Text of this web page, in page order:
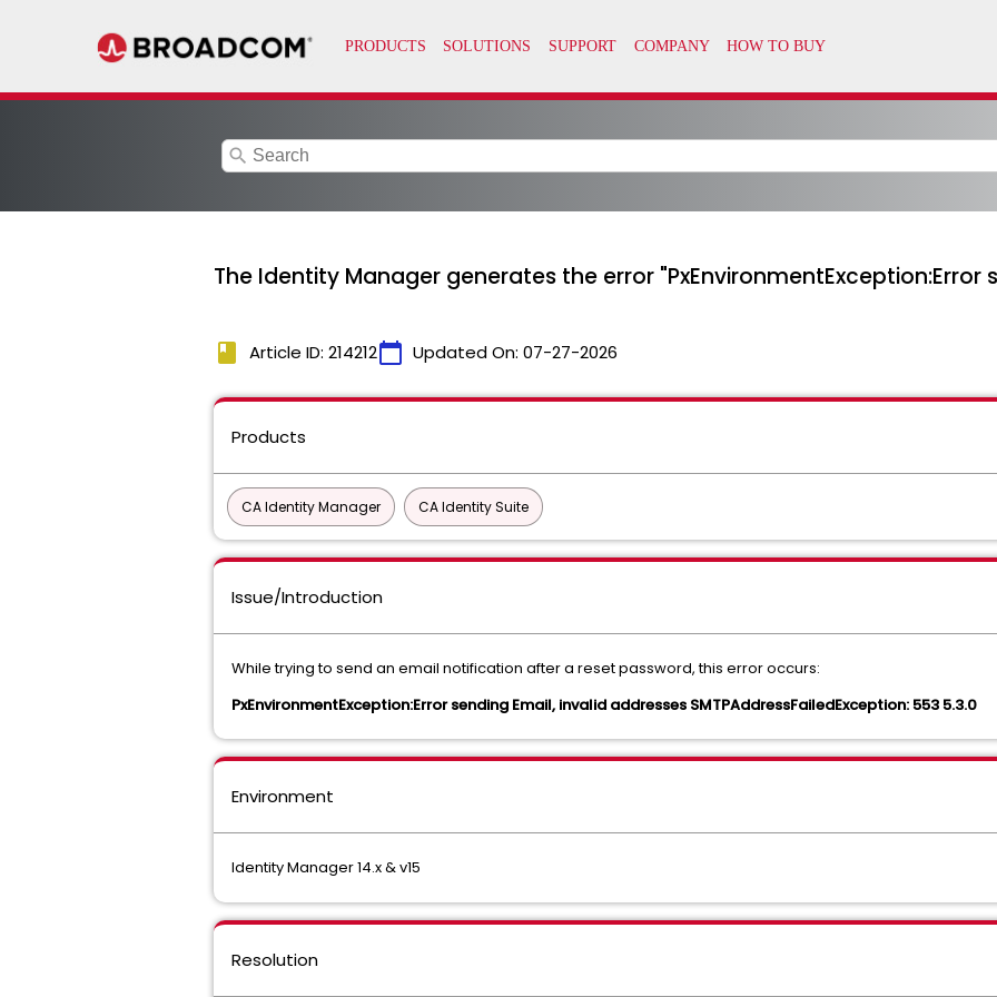
search
The Identity Manager generates the error "PxEnvironmentException:Error
book Article ID: 214212calendar_today Updated On: 07-27-2026
Products
CA Identity Manager CA Identity Suite
Issue/Introduction
While trying to send an email notification after a reset password, this error occurs:
PxEnvironmentException:Error sending Email, invalid addresses SMTPAddressFailedException: 553 5.3.0
Environment
Identity Manager 14.x & v15
Resolution